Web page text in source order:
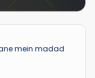
mein madad